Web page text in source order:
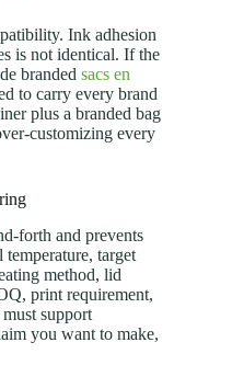
Ink adhesion
is not identical. If the
branded sacs en
to carry every brand
plus a branded bag
customizing every
forth and prevents
target
method, lid
print requirement,
support
you want to make,